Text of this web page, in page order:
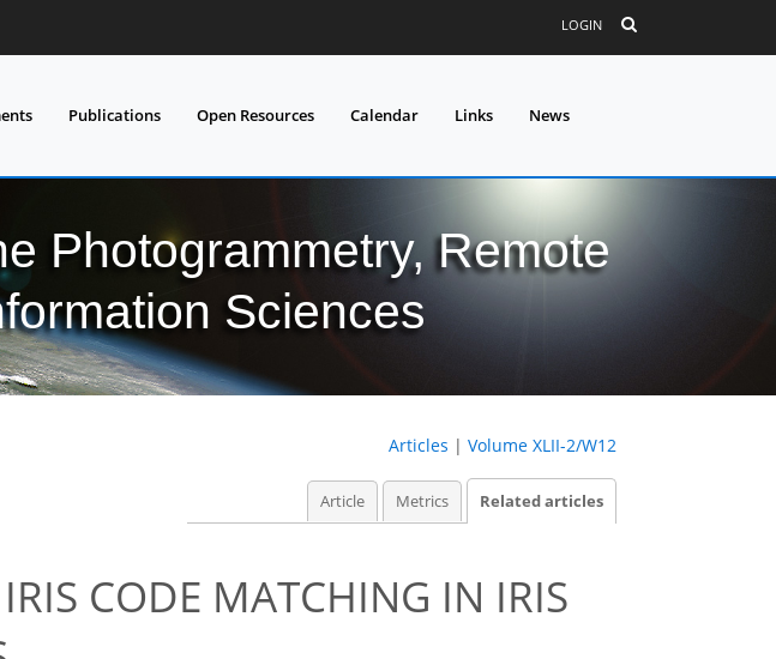
LOGIN
Publications Open Resources Calendar Links News
Photogrammetry, Remote
Sciences
Articles | Volume XLII-2/W12
Article Metrics Related articles
CODE MATCHING IN IRIS